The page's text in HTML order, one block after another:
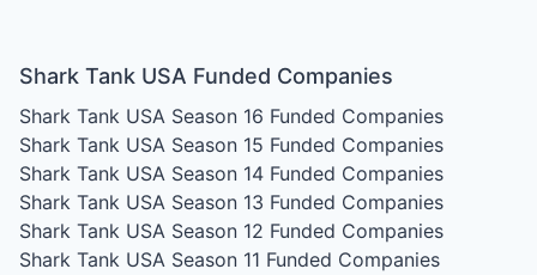
Shark Tank USA Funded Companies
Shark Tank USA Season 16 Funded Companies
Shark Tank USA Season 15 Funded Companies
Shark Tank USA Season 14 Funded Companies
Shark Tank USA Season 13 Funded Companies
Shark Tank USA Season 12 Funded Companies
Shark Tank USA Season 11 Funded Companies